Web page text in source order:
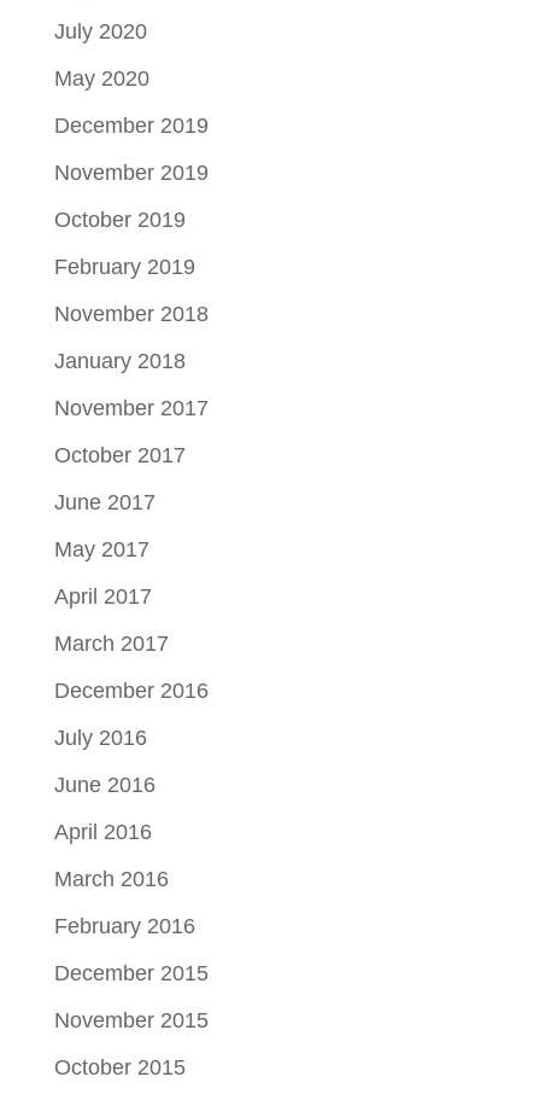
July 2020
May 2020
December 2019
November 2019
October 2019
February 2019
November 2018
January 2018
November 2017
October 2017
June 2017
May 2017
April 2017
March 2017
December 2016
July 2016
June 2016
April 2016
March 2016
February 2016
December 2015
November 2015
October 2015